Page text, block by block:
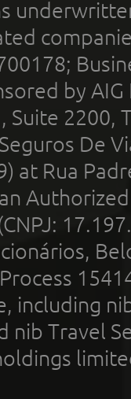
by
Suite 2200,
De
at Rua
an
including
nib Travel